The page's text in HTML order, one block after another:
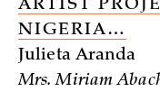
ARTIST
NIGERIA…
Julieta Aranda
Mrs. Miriam